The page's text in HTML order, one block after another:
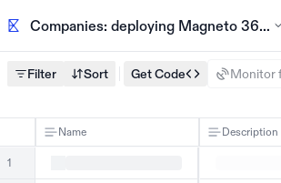
Companies: deploying Magneto 365
Filter Sort Get Code Monitor
Name Description
1